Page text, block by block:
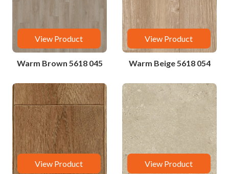
View Product
Warm Brown 5618 045
View Product
Warm Beige 5618 054
View Product View Product